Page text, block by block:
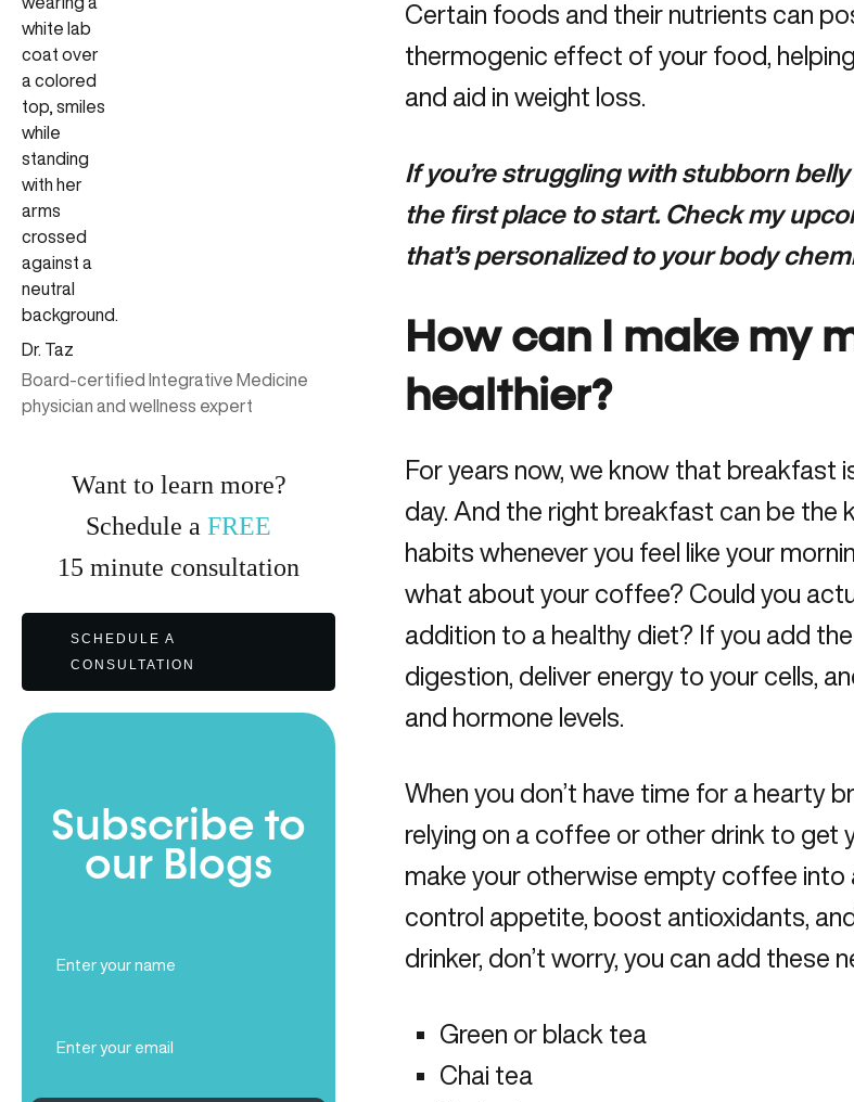
Dr. Taz
Board-certified Integrative Medicine
physician and wellness expert
Want to learn more?
Schedule aFREE
15minute consultation
SCHEDULE A
CONSULTATION
Subscribe to
our Blogs
Name
(Required)
Certain foods and their nutrients can
thermogenic effect of your food,
and aid in weight loss.
If you’re struggling with stubborn
the first place to start. Check my
that’s personalized to your body
How can I make my
healthier?
For years now, we know that
day. And the right breakfast can be the
habits whenever you feel like your
what about your coffee? Could you
addition to a healthy diet? If you add
digestion, deliver energy to your cells,
and hormone levels.
When you don’t have time for a hearty
relying on a coffee or other drink to get
make your otherwise empty coffee
control appetite, boost antioxidants,
drinker, don’t worry, you can add these
Green or black tea
Chai tea